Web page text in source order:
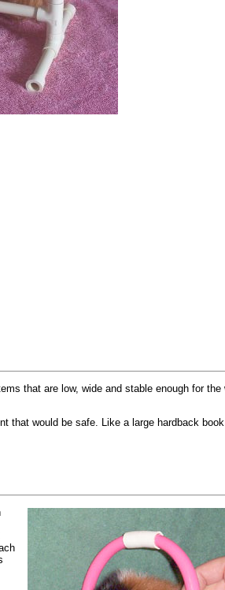
that are low, wide and stable enough for the
that would be safe. Like a large hardback